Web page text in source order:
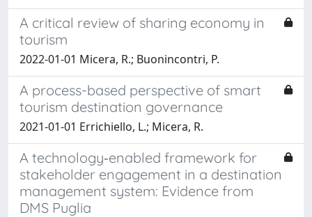
A critical review of sharing economy in
tourism
2022-01-01 Micera, R.; Buonincontri, P.
A process-based perspective of smart
tourism destination governance
2021-01-01 Errichiello, L.; Micera, R.
A technology‐enabled framework for
stakeholder engagement in a destination
management system: Evidence from
DMS Puglia